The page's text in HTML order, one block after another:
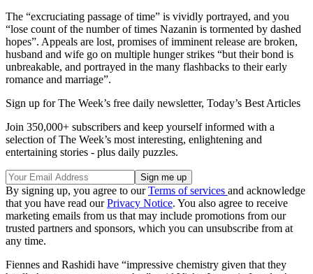
The “excruciating passage of time” is vividly portrayed, and you
“lose count of the number of times Nazanin is tormented by dashed
hopes”. Appeals are lost, promises of imminent release are broken,
husband and wife go on multiple hunger strikes “but their bond is
unbreakable, and portrayed in the many flashbacks to their early
romance and marriage”.
Sign up for The Week’s free daily newsletter, Today’s Best Articles
Join 350,000+ subscribers and keep yourself informed with a
selection of The Week’s most interesting, enlightening and
entertaining stories - plus daily puzzles.
By signing up, you agree to ourTerms of services and acknowledge
that you have read ourPrivacy Notice. You also agree to receive
marketing emails from us that may include promotions from our
trusted partners and sponsors, which you can unsubscribe from at
any time.
Fiennes and Rashidi have “impressive chemistry given that they